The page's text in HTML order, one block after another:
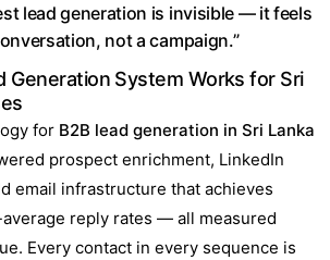
lead generation is invisible — it feels
not a campaign.”
Generation System Works for Sri
for B2B lead generation in Sri Lanka
prospect enrichment, LinkedIn
email infrastructure that achieves
reply rates — all measured
Every contact in every sequence is